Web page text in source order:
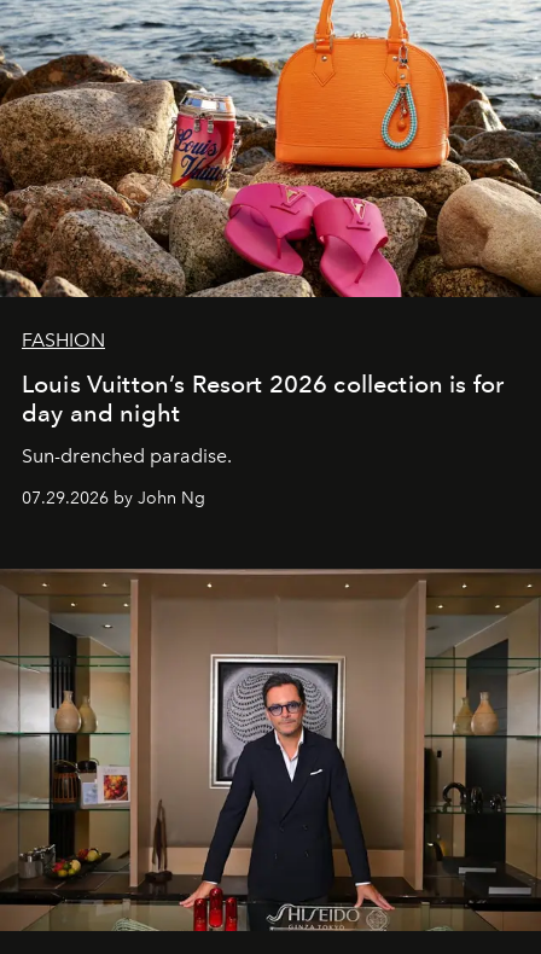
FASHION
Louis Vuitton’s Resort 2026 collection is for
day and night
Sun-drenched paradise.
07.29.2026 by John Ng